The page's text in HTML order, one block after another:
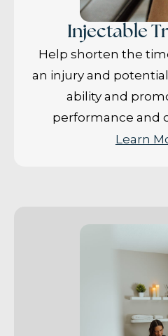
Injectable
Help shorten the
an injury and
ability and
performance and
Learn